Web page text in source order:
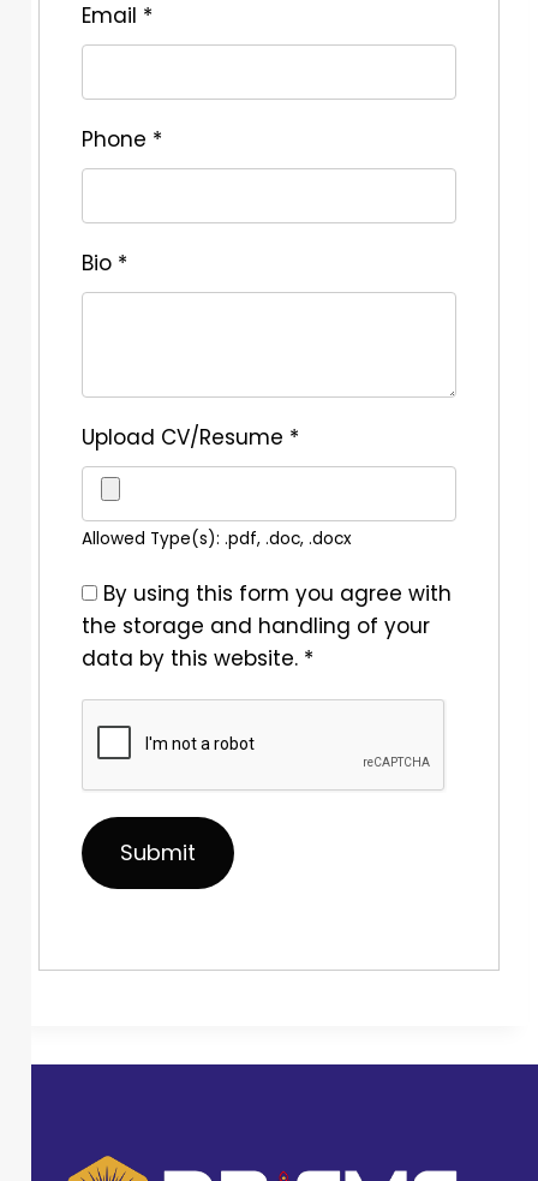
Email *
Phone *
Bio *
Upload CV/Resume *
Allowed Type(s): .pdf, .doc, .docx
By using this form you agree with
the storage and handling of your
data by this website. *